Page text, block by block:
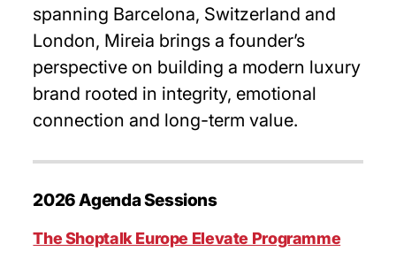
spanning Barcelona, Switzerland and
London, Mireia brings a founder’s
perspective on building a modern luxury
brand rooted in integrity, emotional
connection and long-term value.
2026 Agenda Sessions
The Shoptalk Europe Elevate Programme